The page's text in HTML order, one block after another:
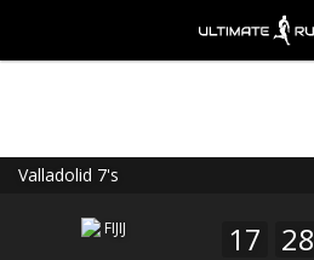
Valladolid 7's
17 28
FREE - In Google Play